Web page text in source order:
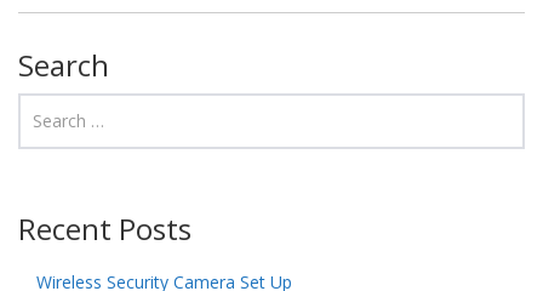
Search
Recent Posts
Wireless Security Camera Set Up